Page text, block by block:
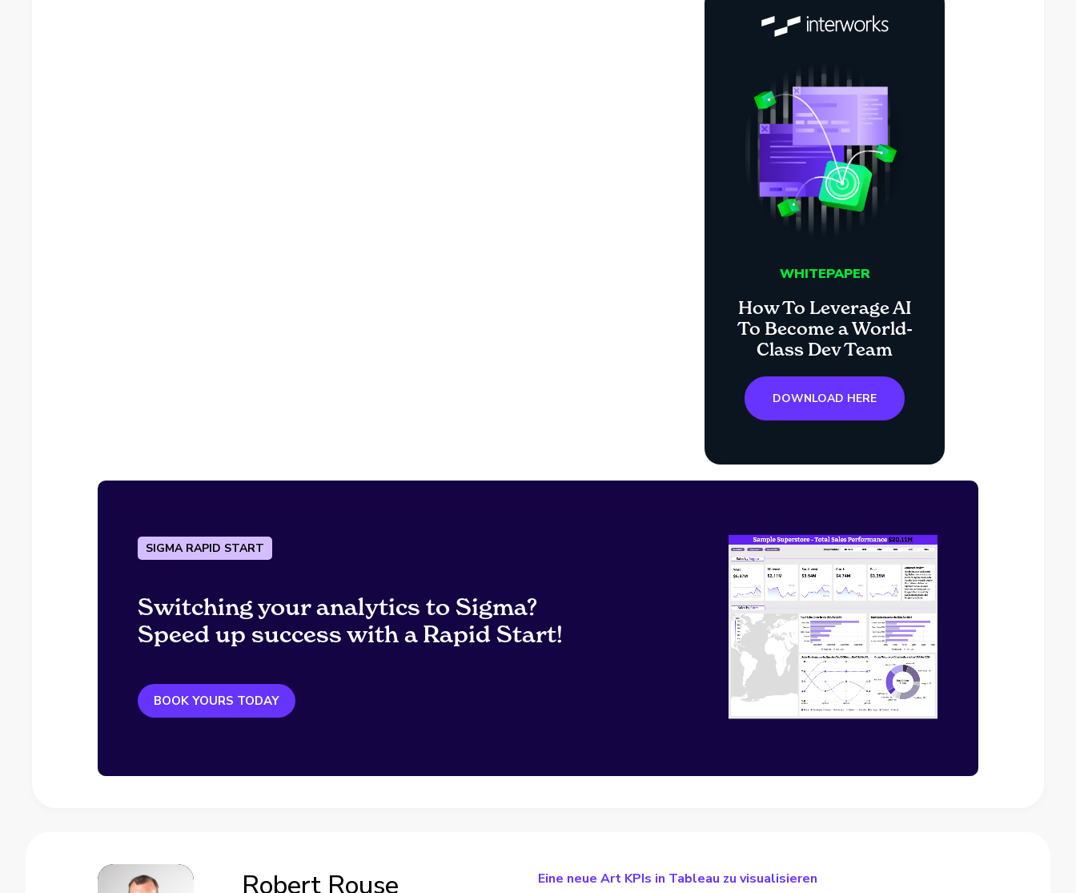
WHITEPAPER
How To Leverage AI
To Become a World-
Class Dev Team
DOWNLOAD HERE
SIGMA RAPID START
Switching your analytics to Sigma?
Speed up success with a Rapid Start!
BOOK YOURS TODAY
Robert Rouse Eine neue Art KPIs in Tableau zu visualisieren